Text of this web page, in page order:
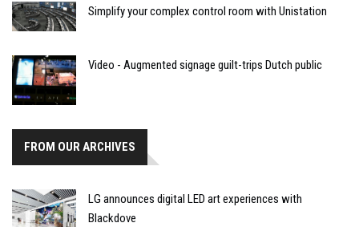
Simplify your complex control room with Unistation
Video - Augmented signage guilt-trips Dutch public
FROM OUR ARCHIVES
LG announces digital LED art experiences with
Blackdove